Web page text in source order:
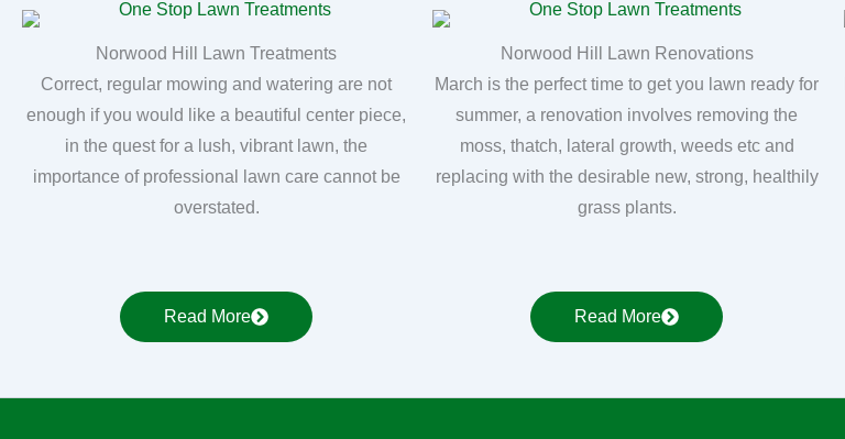
Norwood Hill Lawn Treatments
Correct, regular mowing and watering are not
enough if you would like a beautiful center piece,
in the quest for a lush, vibrant lawn, the
importance of professional lawn care cannot be
overstated.
Read More
Norwood Hill Lawn Renovations
March is the perfect time to get you lawn ready for
summer, a renovation involves removing the
moss, thatch, lateral growth, weeds etc and
replacing with the desirable new, strong, healthily
grass plants.
Read More